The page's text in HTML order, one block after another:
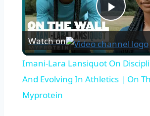
Play
Video
Watch on
Imani-Lara Lansiquot On
And Evolving In Athletics | On
Myprotein